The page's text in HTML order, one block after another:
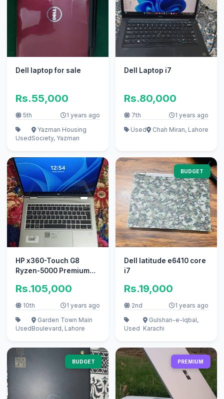
Dell laptop for sale
Rs.55,000
5th 1 years ago
Used
Yazman Housing
Society, Yazman
Dell Laptop i7
Rs.80,000
7th
1 years ago
Used
Chah Miran, Lahore
HP x360-Touch G8
Ryzen-5000 Premium
RAM 512GB-NVME
Rs.105,000
10th 1 years ago
Used
Garden Town Main
Boulevard, Lahore
BUDGET
Dell latitude e6410 core
i7
Rs.19,000
2nd 1 years ago
Used
Gulshan-e-Iqbal,
Karachi
BUDGET PREMIUM